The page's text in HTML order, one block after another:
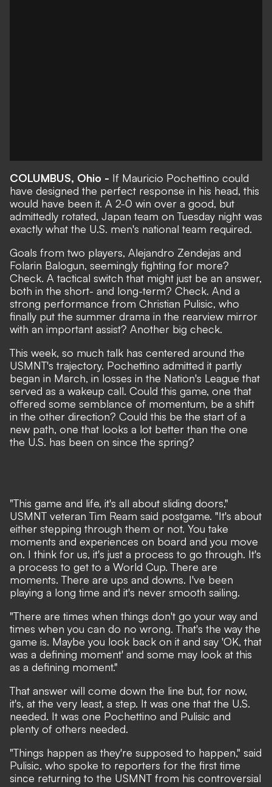
COLUMBUS, Ohio - If Mauricio Pochettino could
have designed the perfect response in his head, this
would have been it. A 2-0 win over a good, but
admittedly rotated, Japan team on Tuesday night was
exactly what the U.S. men's national team required.
Goals from two players, Alejandro Zendejas and
Folarin Balogun, seemingly fighting for more?
Check. A tactical switch that might just be an answer,
both in the short- and long-term? Check. And a
strong performance from Christian Pulisic, who
finally put the summer drama in the rearview mirror
with an important assist? Another big check.
This week, so much talk has centered around the
USMNT's trajectory. Pochettino admitted it partly
began in March, in losses in the Nation's League that
served as a wakeup call. Could this game, one that
offered some semblance of momentum, be a shift
in the other direction? Could this be the start of a
new path, one that looks a lot better than the one
the U.S. has been on since the spring?
"This game and life, it's all about sliding doors,"
USMNT veteran Tim Ream said postgame. "It's about
either stepping through them or not. You take
moments and experiences on board and you move
on. I think for us, it's just a process to go through. It's
a process to get to a World Cup. There are
moments. There are ups and downs. I've been
playing a long time and it's never smooth sailing.
"There are times when things don't go your way and
times when you can do no wrong. That's the way the
game is. Maybe you look back on it and say 'OK, that
was a defining moment' and some may look at this
as a defining moment."
That answer will come down the line but, for now,
it's, at the very least, a step. It was one that the U.S.
needed. It was one Pochettino and Pulisic and
plenty of others needed.
"Things happen as they're supposed to happen," said
Pulisic, who spoke to reporters for the first time
since returning to the USMNT from his controversial